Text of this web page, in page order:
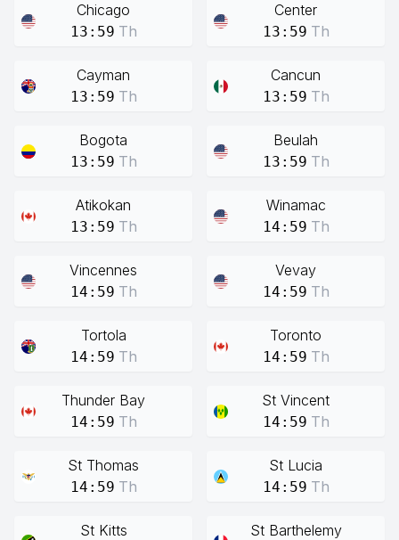
Chicago
13:59 Th
Center
13:59 Th
Cayman
13:59 Th
Cancun
13:59 Th
Bogota
13:59 Th
Beulah
13:59 Th
Atikokan
13:59 Th
Winamac
14:59 Th
Vincennes
14:59 Th
Vevay
14:59 Th
Tortola
14:59 Th
Toronto
14:59 Th
Thunder Bay
14:59 Th
St Vincent
14:59 Th
St Thomas
14:59 Th
St Lucia
14:59 Th
St Kitts St Barthelemy